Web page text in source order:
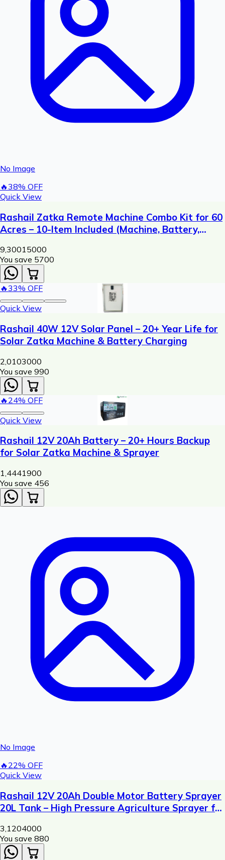
No Image
🔥38% OFF
Quick View
Rashail Zatka Remote Machine Combo Kit for 60
Acres – 10-Item Included (Machine, Battery,
Plate)
9,30015000
You save ₹ 5700
🔥33% OFF
Quick View
Rashail 40W 12V Solar Panel – 20+ Year Life for
Solar Zatka Machine & Battery Charging
2,0103000
You save ₹ 990
🔥 24% OFF
Quick View
Rashail 12V 20Ah Battery – 20+ Hours Backup
for Solar Zatka Machine & Sprayer
1,4441900
You save ₹ 456
No Image
🔥 22% OFF
Quick View
Rashail 12V 20Ah Double Motor Battery Sprayer
20L Tank – High Pressure Agriculture Sprayer for
3,1204000
You save ₹ 880